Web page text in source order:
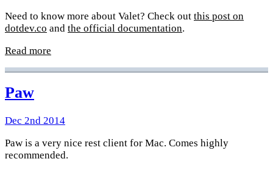
Need to know more about Valet? Check out this post on
dotdev.co and the official documentation.
Read more
Paw
Dec 2nd 2014
Paw is a very nice rest client for Mac. Comes highly
recommended.